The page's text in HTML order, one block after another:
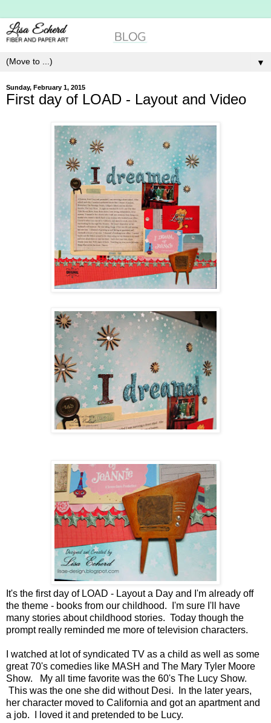
▼
Sunday, February 1, 2015
First day of LOAD - Layout and Video
It's the first day of LOAD - Layout a Day and I'm already off
the theme - books from our childhood. I'm sure I'll have
many stories about childhood stories. Today though the
prompt really reminded me more of television characters.
I watched at lot of syndicated TV as a child as well as some
great 70's comedies like MASH and The Mary Tyler Moore
Show. My all time favorite was the 60's The Lucy Show.
This was the one she did without Desi. In the later years,
her character moved to California and got an apartment and
a job. I loved it and pretended to be Lucy.